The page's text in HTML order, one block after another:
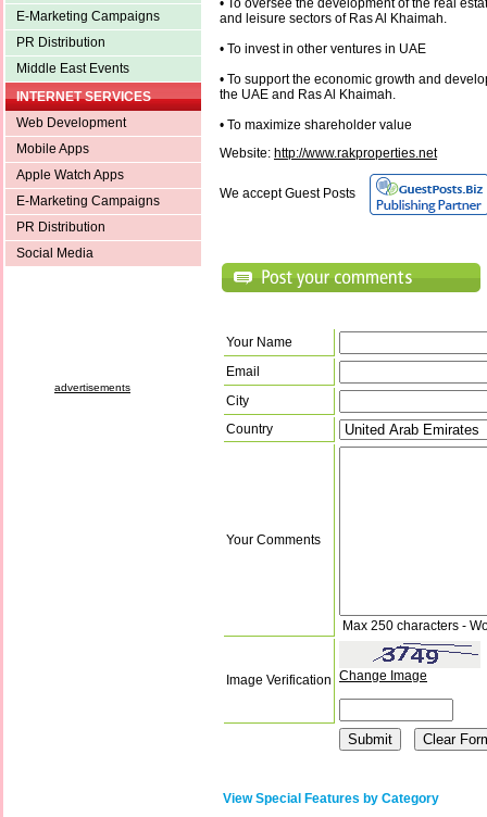
E-Marketing Campaigns
PR Distribution
Middle East Events
INTERNET SERVICES
Web Development
Mobile Apps
Apple Watch Apps
E-Marketing Campaigns
PR Distribution
Social Media
advertisements
• To oversee the development of the real
and leisure sectors of Ras Al Khaimah.
• To invest in other ventures in UAE
• To support the economic growth and
the UAE and Ras Al Khaimah.
• To maximize shareholder value
Website: http://www.rakproperties.net
We accept Guest Posts
Your Name
Email
City
Country
Your Comments
Max 250 characters -
Image Verification Change Image
View Special Features by Category